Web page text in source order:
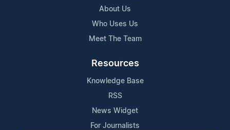
About Us
Who Uses Us
Meet The Team
Resources
Knowledge Base
RSS
News Widget
For Journalists